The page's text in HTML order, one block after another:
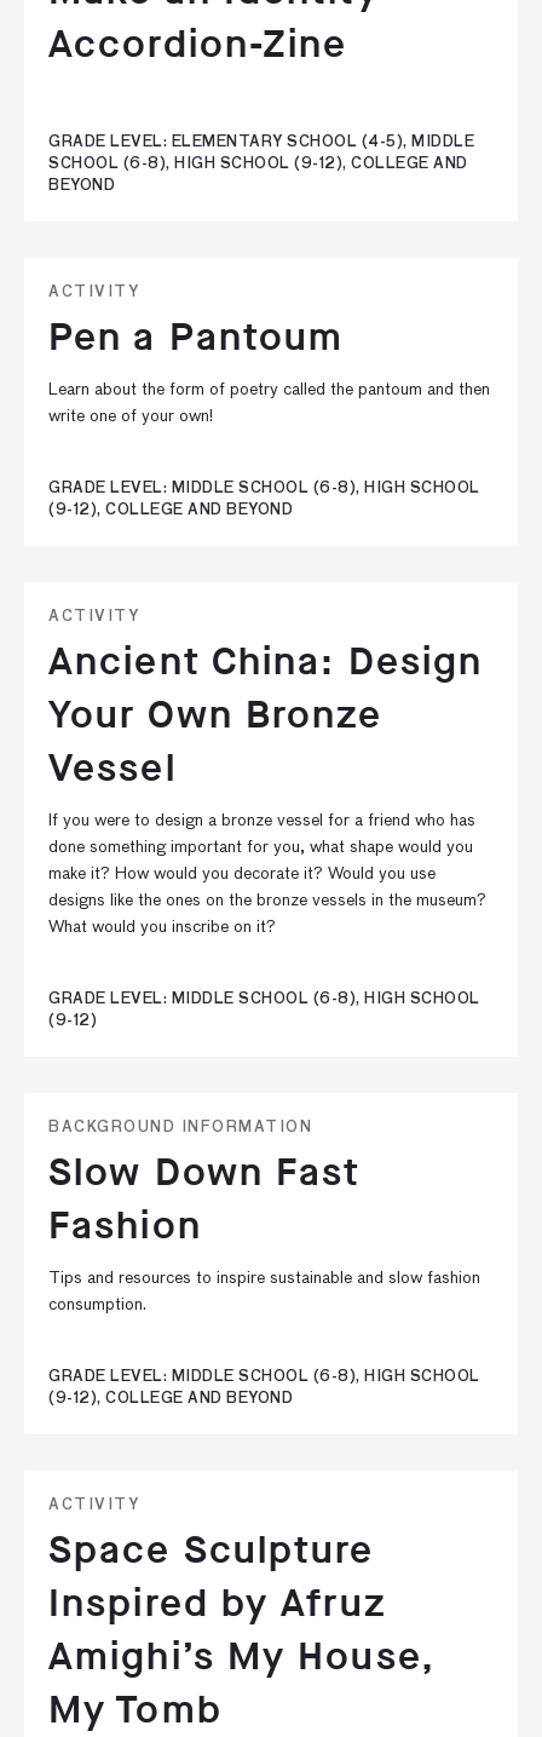
Accordion-Zine
GRADE LEVEL: ELEMENTARY SCHOOL (4-5), MIDDLE
SCHOOL (6-8), HIGH SCHOOL (9-12), COLLEGE AND
BEYOND
ACTIVITY
Pen a Pantoum
Learn about the form of poetry called the pantoum and then
write one of your own!
GRADE LEVEL: MIDDLE SCHOOL (6-8), HIGH SCHOOL
(9-12), COLLEGE AND BEYOND
ACTIVITY
Ancient China: Design
Your Own Bronze
Vessel
If you were to design a bronze vessel for a friend who has
done something important for you, what shape would you
make it? How would you decorate it? Would you use
designs like the ones on the bronze vessels in the museum?
What would you inscribe on it?
GRADE LEVEL: MIDDLE SCHOOL (6-8), HIGH SCHOOL
(9-12)
BACKGROUND INFORMATION
Slow Down Fast
Fashion
Tips and resources to inspire sustainable and slow fashion
consumption.
GRADE LEVEL: MIDDLE SCHOOL (6-8), HIGH SCHOOL
(9-12), COLLEGE AND BEYOND
ACTIVITY
Space Sculpture
Inspired by Afruz
Amighi’s My House,
My Tomb